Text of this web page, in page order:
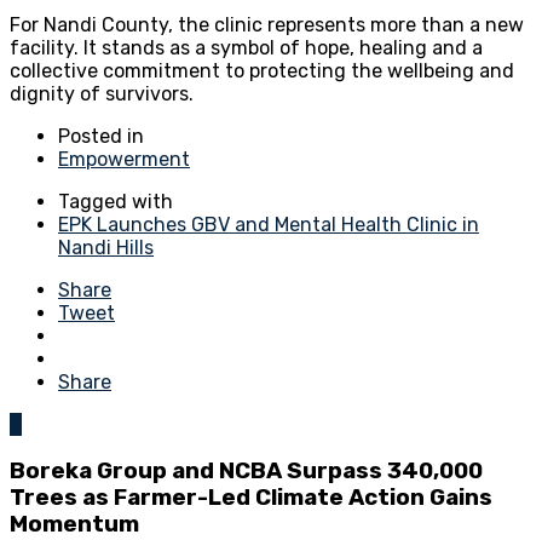
For Nandi County, the clinic represents more than a new
facility. It stands as a symbol of hope, healing and a
collective commitment to protecting the wellbeing and
dignity of survivors.
Posted in
Empowerment
Tagged with
EPK Launches GBV and Mental Health Clinic in
Nandi Hills
Share
Tweet
Share
Boreka Group and NCBA Surpass 340,000
Trees as Farmer-Led Climate Action Gains
Momentum